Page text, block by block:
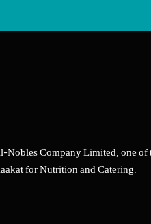
Nobles Company Limited, one of
for Nutrition and Catering.